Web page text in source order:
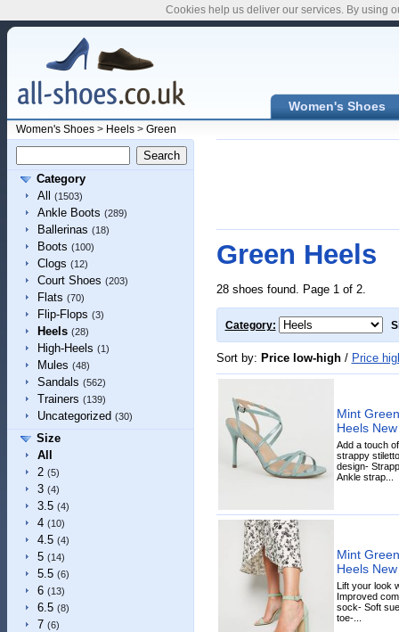
Women's Shoes
Women's Shoes> Heels> Green
Category
All
(1503)
Ankle Boots (289)
Ballerinas (18)
Boots (100)
Clogs (12)
Court Shoes (203)
Flats (70)
Flip-Flops (3)
Heels (28)
High-Heels (1)
Mules (48)
Sandals (562)
Trainers (139)
Uncategorized (30)
Size
All
2 (5)
3 (4)
3.5 (4)
4 (10)
4.5 (4)
5 (14)
5.5 (6)
6 (13)
6.5 (8)
7 (6)
Green Heels
28 shoes found. Page 1 of 2.
Category:
Sort by: Price low-high/ Price
Mint
Heels
Add a touch
strappy
design-
Ankle strap...
Mint
Heels
Lift your look
Improved
sock- Soft
toe-...
Cookies help us deliver our services. By using